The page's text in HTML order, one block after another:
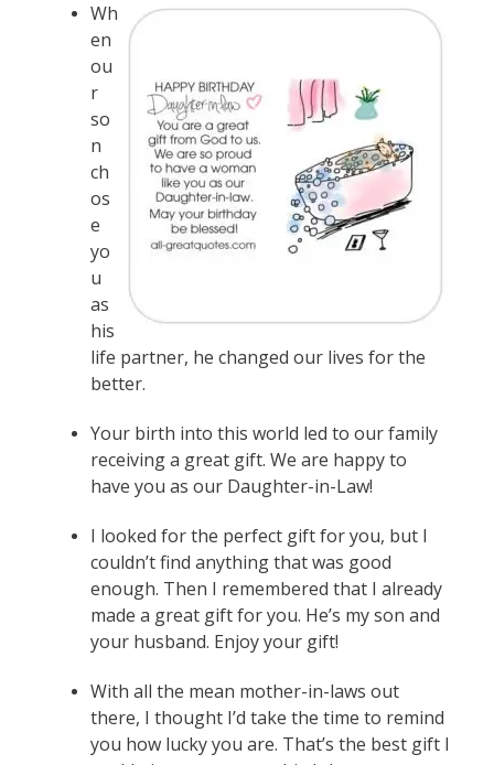
Wh
en
ou
r
so
n
ch
os
e
yo
u
as
his
life partner, he changed our lives for the
better.
Your birth into this world led to our family
receiving a great gift. We are happy to
have you as our Daughter-in-Law!
I looked for the perfect gift for you, but I
couldn’t find anything that was good
enough. Then I remembered that I already
made a great gift for you. He’s my son and
your husband. Enjoy your gift!
With all the mean mother-in-laws out
there, I thought I’d take the time to remind
you how lucky you are. That’s the best gift I